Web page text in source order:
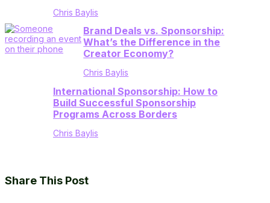
Chris Baylis
Brand Deals vs. Sponsorship:
What’s the Difference in the
Creator Economy?
Chris Baylis
International Sponsorship: How to
Build Successful Sponsorship
Programs Across Borders
Chris Baylis
Share This Post